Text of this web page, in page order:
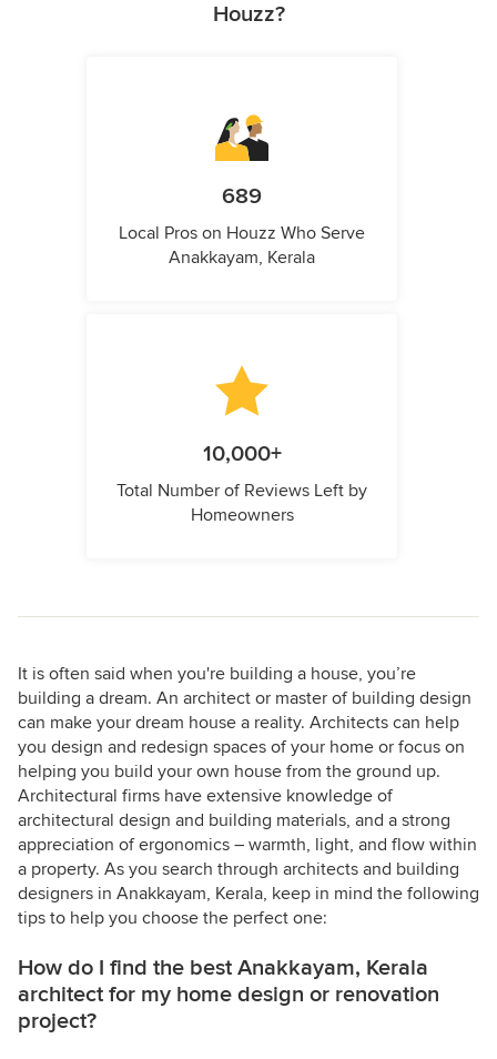
Houzz?
689
Local Pros on Houzz Who Serve
Anakkayam, Kerala
10,000+
Total Number of Reviews Left by
Homeowners
It is often said when you're building a house, you’re
building a dream. An architect or master of building design
can make your dream house a reality. Architects can help
you design and redesign spaces of your home or focus on
helping you build your own house from the ground up.
Architectural firms have extensive knowledge of
architectural design and building materials, and a strong
appreciation of ergonomics – warmth, light, and flow within
a property. As you search through architects and building
designers in Anakkayam, Kerala, keep in mind the following
tips to help you choose the perfect one:
How do I find the best Anakkayam, Kerala
architect for my home design or renovation
project?